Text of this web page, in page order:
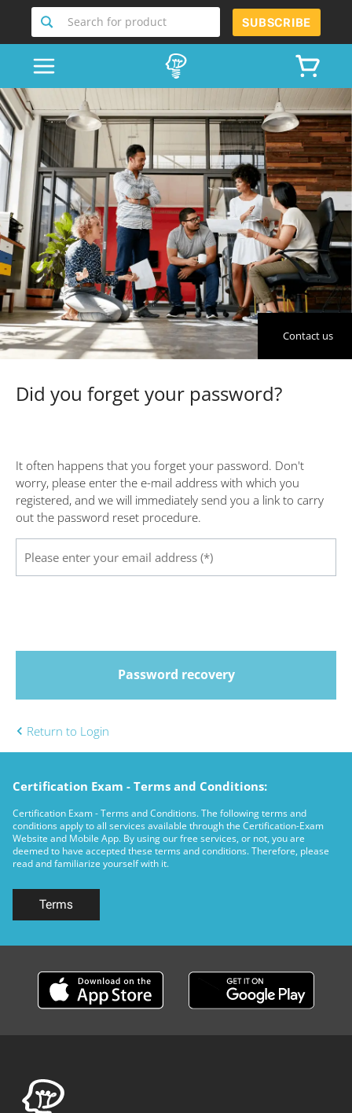
Search for product SUBSCRIBE
Contact us
Did you forget your password?
It often happens that you forget your password. Don't
worry, please enter the e-mail address with which you
registered, and we will immediately send you a link to carry
out the password reset procedure.
Password recovery
Return to Login
Certification Exam - Terms and Conditions:
Certification Exam - Terms and Conditions. The following terms and
conditions apply to all services available through the Certification-Exam
Website and Mobile App. By using our free services, or not, you are
deemed to have accepted these terms and conditions. Therefore, please
read and familiarize yourself with it.
Terms